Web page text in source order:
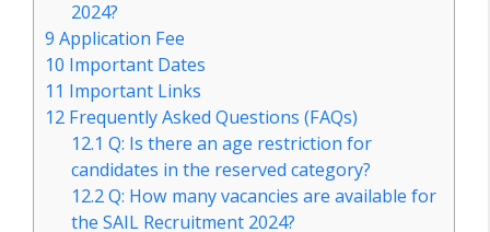
2024?
9 Application Fee
10 Important Dates
11 Important Links
12 Frequently Asked Questions (FAQs)
12.1 Q: Is there an age restriction for
candidates in the reserved category?
12.2Q: How many vacancies are available for
the SAIL Recruitment 2024?